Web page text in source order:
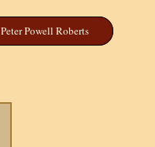
Peter Powell Roberts